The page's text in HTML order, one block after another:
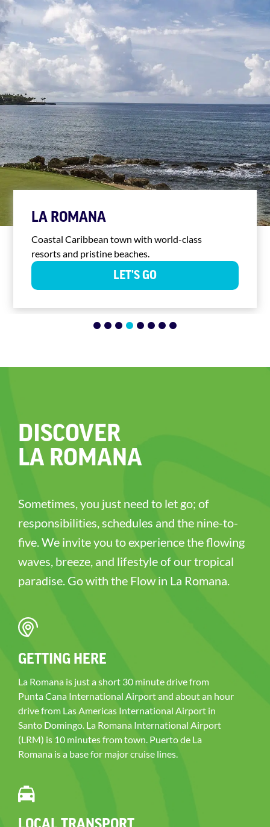
LA ROMANA
Coastal Caribbean town with world-class
resorts and pristine beaches.
LET'S GO
4 5 6 7 8
DISCOVER
LA ROMANA
Sometimes, you just need to let go; of
responsibilities, schedules and the nine-to-
five. We invite you to experience the flowing
waves, breeze, and lifestyle of our tropical
paradise. Go with the Flow in La Romana.
GETTING HERE
La Romana is just a short 30 minute drive from
Punta Cana International Airport and about an hour
drive from Las Americas International Airport in
Santo Domingo. La Romana International Airport
(LRM) is 10 minutes from town. Puerto de La
Romana is a base for major cruise lines.
LOCAL TRANSPORT